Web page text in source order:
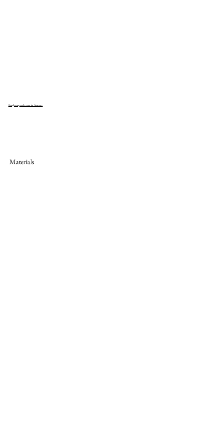
Google maps reference for Cranmer
Materials